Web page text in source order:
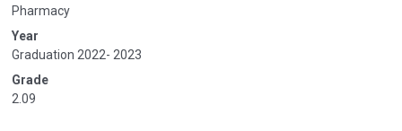
Pharmacy
Year
Graduation 2022- 2023
Grade
2.09